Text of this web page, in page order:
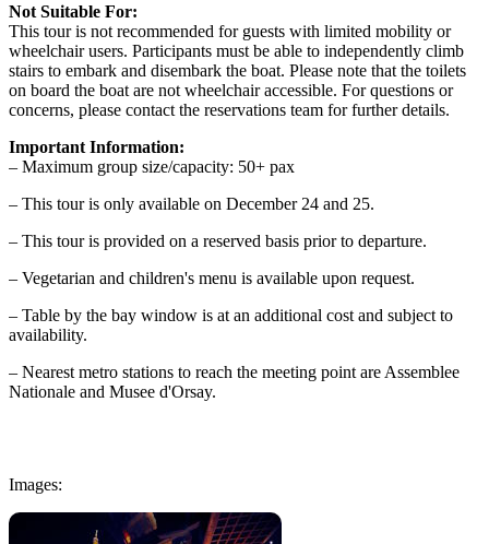
Not Suitable For:
This tour is not recommended for guests with limited mobility or
wheelchair users. Participants must be able to independently climb
stairs to embark and disembark the boat. Please note that the toilets
on board the boat are not wheelchair accessible. For questions or
concerns, please contact the reservations team for further details.
Important Information:
– Maximum group size/capacity: 50+ pax
– This tour is only available on December 24 and 25.
– This tour is provided on a reserved basis prior to departure.
– Vegetarian and children's menu is available upon request.
– Table by the bay window is at an additional cost and subject to
availability.
– Nearest metro stations to reach the meeting point are Assemblee
Nationale and Musee d'Orsay.
Images: